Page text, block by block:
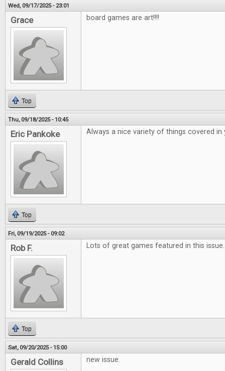
Wed, 09/17/2025 - 23:01
Grace board games are art!!!!
Top
Thu, 09/18/2025 - 10:45
Eric Pankoke Always a nice variety of things covered in
Top
Fri, 09/19/2025 - 09:02
Rob F. Lots of great games featured in this issue.
Top
Sat, 09/20/2025 - 15:00
Gerald Collins new issue.